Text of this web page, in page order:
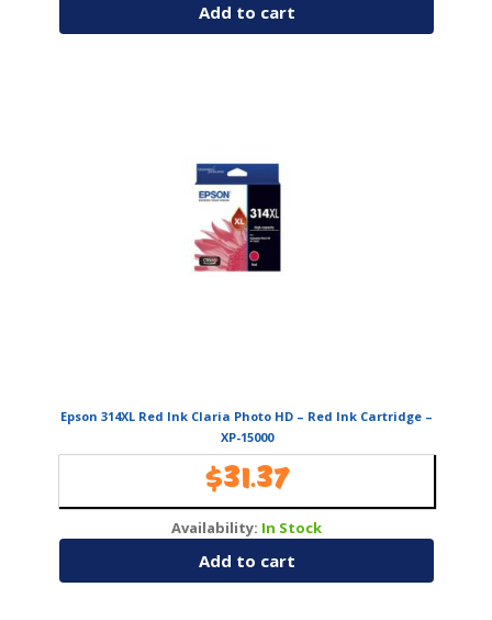
Add to cart
Epson 314XL Red Ink Claria Photo HD – Red Ink Cartridge –
XP-15000
$31.37
Availability: In Stock
Add to cart